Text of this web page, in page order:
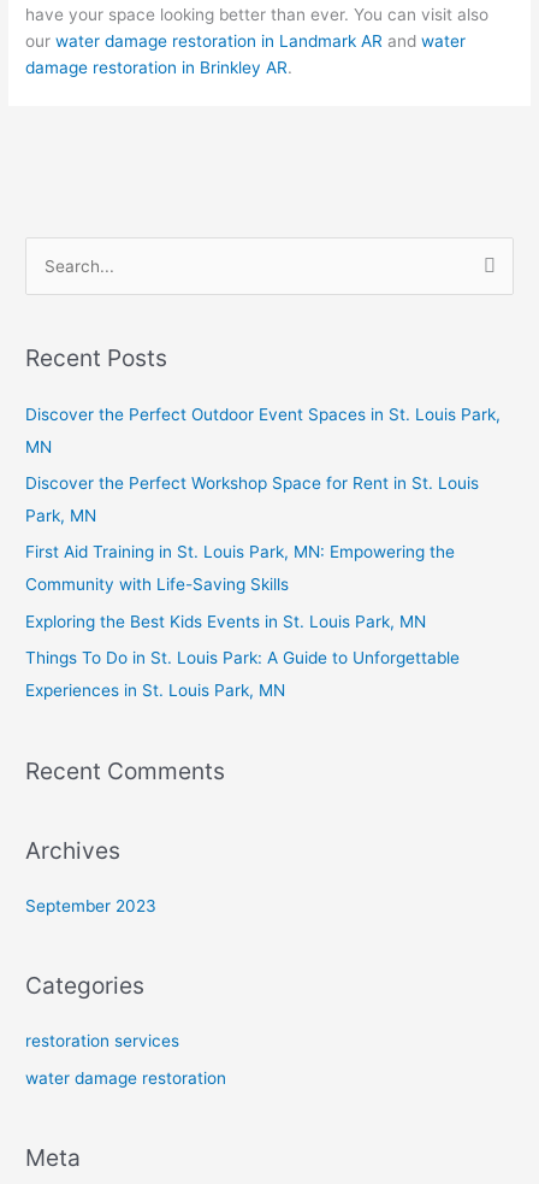
have your space looking better than ever. You can visit also
ourwater damage restoration in Landmark AR andwater
damage restoration in Brinkley AR.
r
:
Recent Posts
Discover the Perfect Outdoor Event Spaces in St. Louis Park,
MN
Discover the Perfect Workshop Space for Rent in St. Louis
Park, MN
First Aid Training in St. Louis Park, MN: Empowering the
Community with Life-Saving Skills
Exploring the Best Kids Events in St. Louis Park, MN
Things To Do in St. Louis Park: A Guide to Unforgettable
Experiences in St. Louis Park, MN
Recent Comments
Archives
September 2023
Categories
restoration services
water damage restoration
Meta